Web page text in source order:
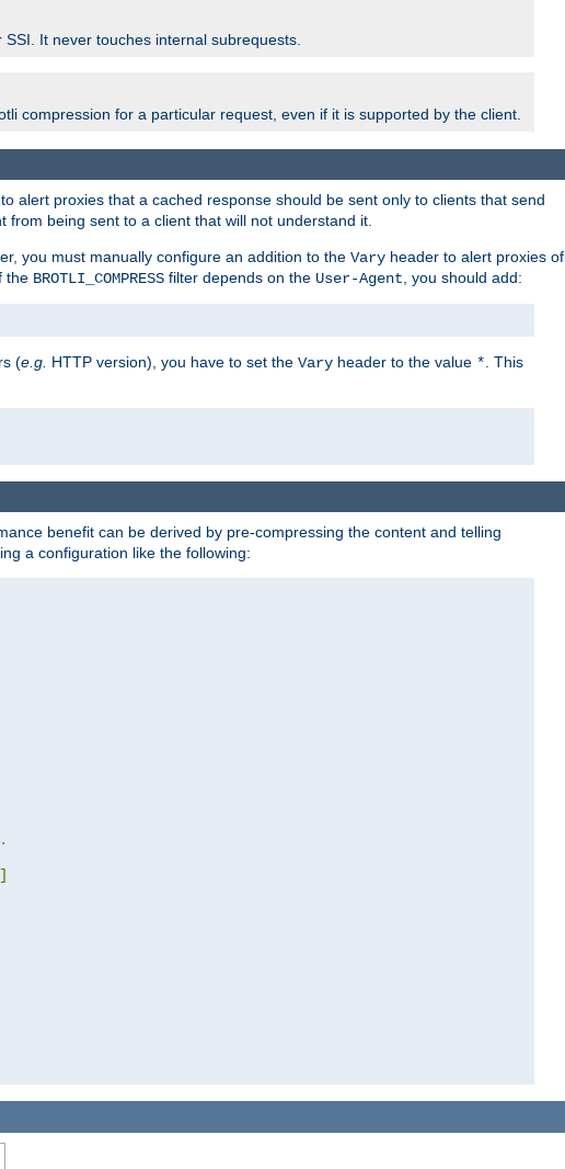
It never touches internal subrequests.
compression for a particular request, even if it is supported by the client.
alert proxies that a cached response should be sent only to clients that send
being sent to a client that will not understand it.
you must manually configure an addition to the Vary header to alert proxies of
the BROTLI_COMPRESS filter depends on the User-Agent , you should add:
(e.g. HTTP version), you have to set the Vary header to the value * . This
benefit can be derived by pre-compressing the content and telling
a configuration like the following:
]